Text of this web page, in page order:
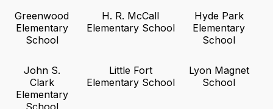
Greenwood
Elementary
School
H. R. McCall
Elementary School
Hyde Park
Elementary
School
John S.
Clark
Elementary
Little Fort
Elementary School
Lyon Magnet
School